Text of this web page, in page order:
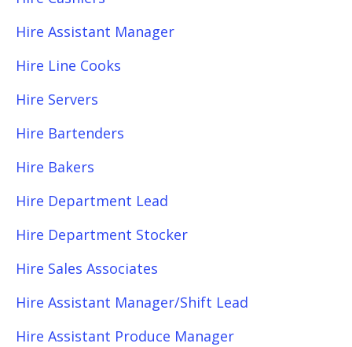
Hire Assistant Manager
Hire Line Cooks
Hire Servers
Hire Bartenders
Hire Bakers
Hire Department Lead
Hire Department Stocker
Hire Sales Associates
Hire Assistant Manager/Shift Lead
Hire Assistant Produce Manager